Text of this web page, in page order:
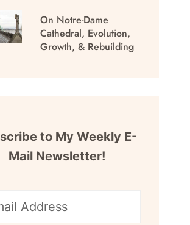
On Notre-Dame
Cathedral, Evolution,
Growth, & Rebuilding
to My Weekly E-
Mail Newsletter!